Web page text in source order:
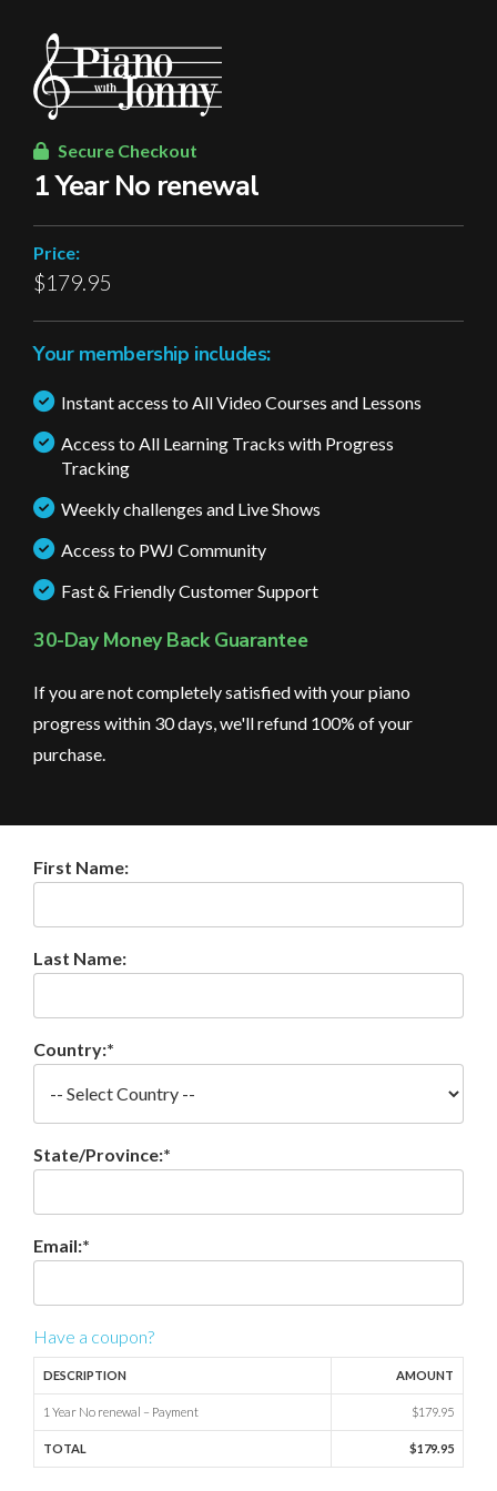
Secure Checkout
1 Year No renewal
Price:
$179.95
Your membership includes:
Instant access to All Video Courses and Lessons
Access to All Learning Tracks with Progress
Tracking
Weekly challenges and Live Shows
Access to PWJ Community
Fast & Friendly Customer Support
30-Day Money Back Guarantee
If you are not completely satisfied with your piano
progress within 30 days, we'll refund 100% of your
purchase.
First Name:
Last Name:
Country:*
State/Province:*
Email:*
Have a coupon?
DESCRIPTION AMOUNT
1 Year No renewal – Payment $179.95
TOTAL $179.95